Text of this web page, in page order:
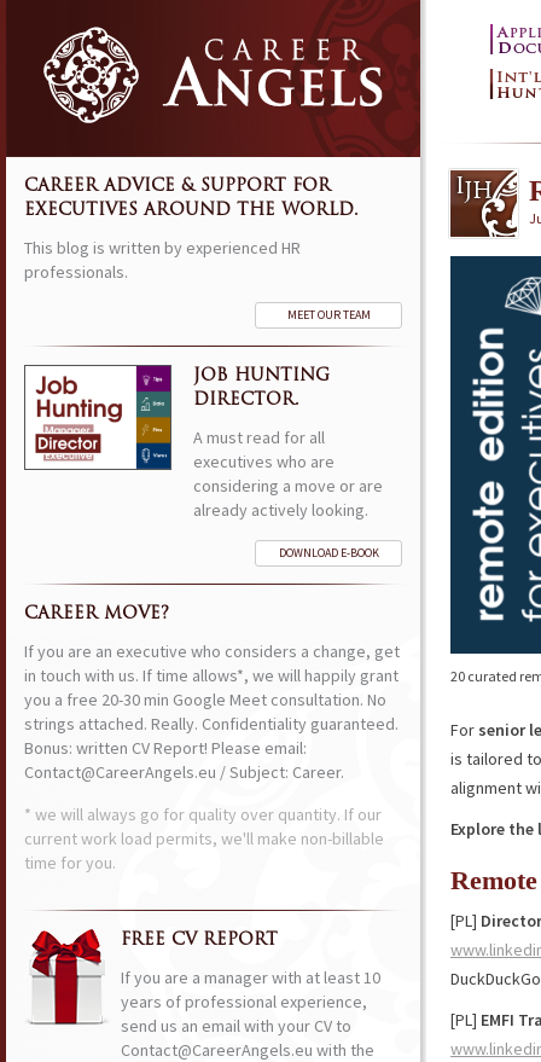
20 curated
For senior
is tailored
alignment
Explore
[PL]
DuckDuckGo
[PL] EMFI
CAREER ADVICE & SUPPORT FOR
EXECUTIVES AROUND THE WORLD.
This blog is written by experienced HR
professionals.
MEET OUR TEAM
JOB HUNTING
DIRECTOR.
A must read for all
executives who are
considering a move or are
already actively looking.
DOWNLOAD E-BOOK
CAREER MOVE?
If you are an executive who considers a change, get
in touch with us. If time allows*, we will happily grant
you a free 20-30 min Google Meet consultation. No
strings attached. Really. Confidentiality guaranteed.
Bonus: written CV Report! Please email:
Contact@CareerAngels.eu / Subject: Career.
* we will always go for quality over quantity. If our
current work load permits, we'll make non-billable
time for you.
FREE CV REPORT
If you are a manager with at least 10
years of professional experience,
send us an email with your CV to
Contact@CareerAngels.eu with the